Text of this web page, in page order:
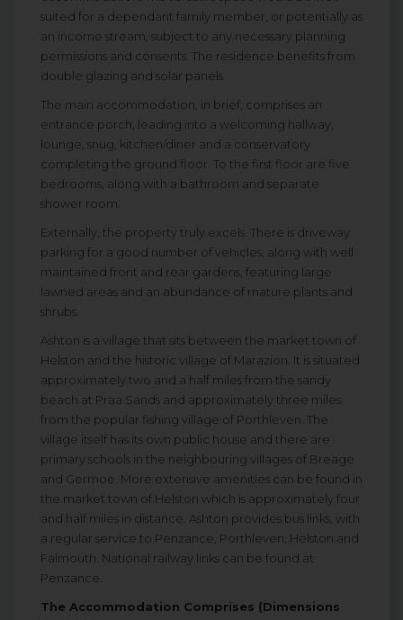
suited for a dependant family member, or potentially as
an income stream, subject to any necessary planning
permissions and consents. The residence benefits from
double glazing and solar panels.
The main accommodation, in brief, comprises an
entrance porch, leading into a welcoming hallway,
lounge, snug, kitchen/diner and a conservatory
completing the ground floor. To the first floor are five
bedrooms, along with a bathroom and separate
shower room.
Externally, the property truly excels. There is driveway
parking for a good number of vehicles, along with well
maintained front and rear gardens, featuring large
lawned areas and an abundance of mature plants and
shrubs.
Ashton is a village that sits between the market town of
Helston and the historic village of Marazion. It is situated
approximately two and a half miles from the sandy
beach at Praa Sands and approximately three miles
from the popular fishing village of Porthleven. The
village itself has its own public house and there are
primary schools in the neighbouring villages of Breage
and Germoe. More extensive amenities can be found in
the market town of Helston which is approximately four
and half miles in distance. Ashton provides bus links, with
a regular service to Penzance, Porthleven, Helston and
Falmouth. National railway links can be found at
Penzance.
The Accommodation Comprises (Dimensions